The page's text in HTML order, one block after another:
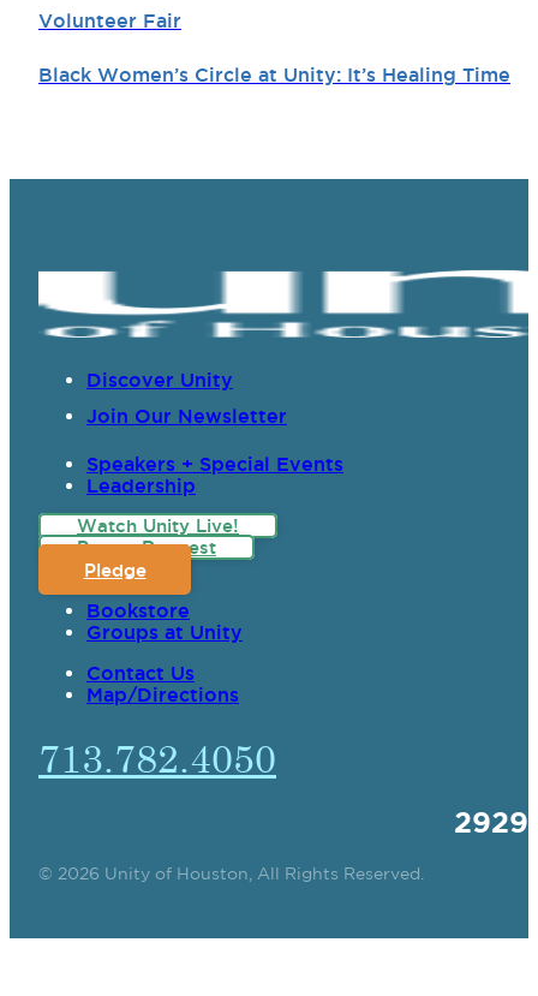
Volunteer Fair
Black Women’s Circle at Unity: It’s Healing Time
Discover Unity
Join Our Newsletter
Speakers + Special Events
Leadership
Watch Unity Live!
Prayer Request
Pledge
Bookstore
Groups at Unity
Contact Us
Map/Directions
713.782.4050
© 2026 Unity of Houston, All Rights Reserved.